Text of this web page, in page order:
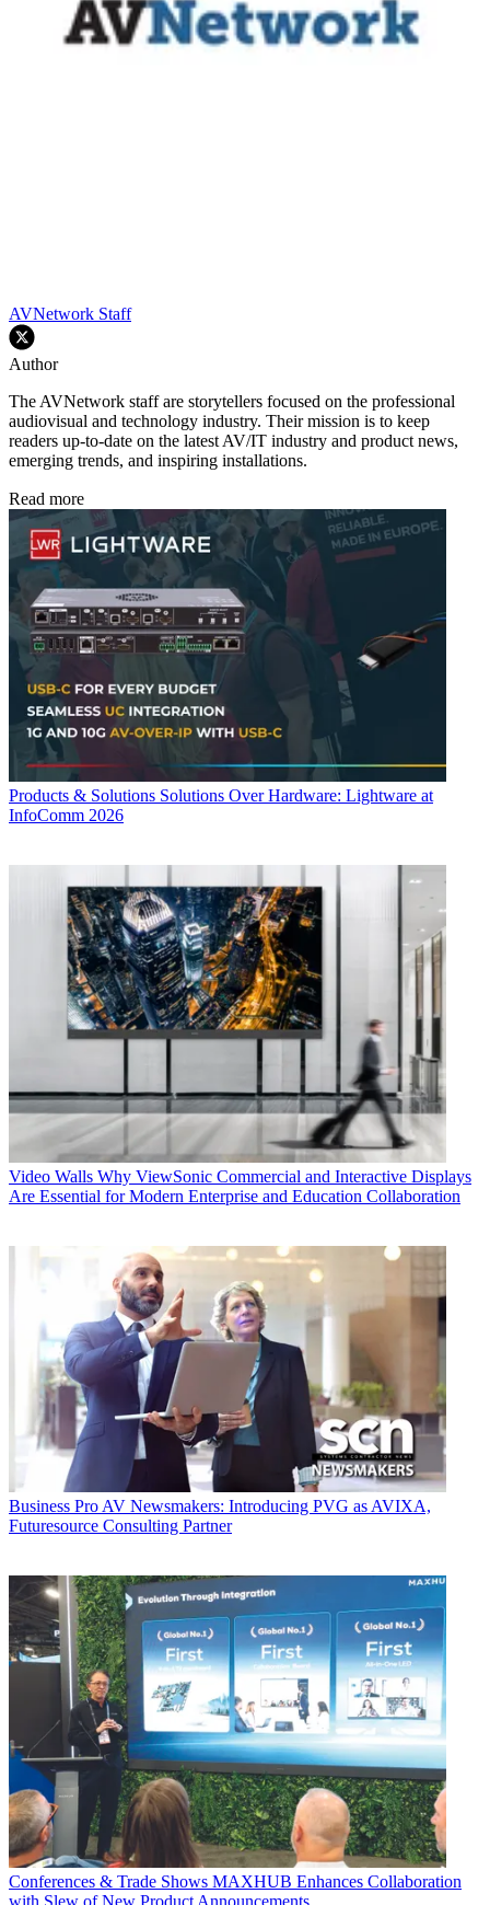
AVNetwork Staff
Author
The AVNetwork staff are storytellers focused on the professional
audiovisual and technology industry. Their mission is to keep
readers up-to-date on the latest AV/IT industry and product news,
emerging trends, and inspiring installations.
Read more
Products & Solutions Solutions Over Hardware: Lightware at
InfoComm 2026
Video Walls Why ViewSonic Commercial and Interactive Displays
Are Essential for Modern Enterprise and Education Collaboration
Business Pro AV Newsmakers: Introducing PVG as AVIXA,
Futuresource Consulting Partner
Conferences & Trade Shows MAXHUB Enhances Collaboration
with Slew of New Product Announcements